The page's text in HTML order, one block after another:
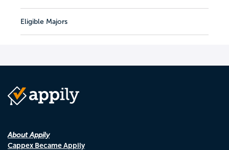
Eligible Majors
About Appily
Cappex Became Appily